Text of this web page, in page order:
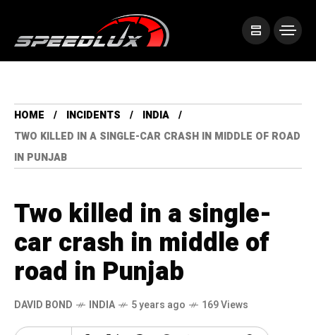
HOME INCIDENTS
INDIA
TWO KILLED IN A SINGLE-CAR CRASH IN MIDDLE OF ROAD
IN PUNJAB
Two killed in a single-
car crash in middle of
road in Punjab
DAVID BOND INDIA 5 years ago 169 Views